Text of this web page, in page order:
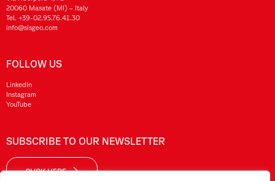
20060 Masate (MI) – Italy
Tel. +39-02.95.76.41.30
info@sisgeo.com
FOLLOW US
LinkedIn
Instagram
YouTube
SUBSCRIBE TO OUR NEWSLETTER
CLICK HERE